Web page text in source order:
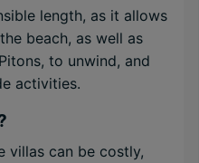
length, as it allows
beach, as well as
to unwind, and
activities.
villas can be costly,